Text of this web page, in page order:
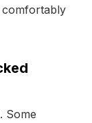
comfortably
Some